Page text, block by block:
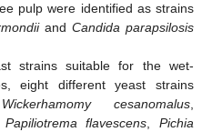
pulp were identified as strains
and Candida parapsilosis
strains suitable for the wet-
eight different yeast strains
Wickerhamomy cesanomalus,
Papiliotrema flavescens, Pichia